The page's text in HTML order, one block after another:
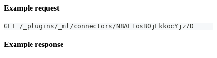
Example request
GET /_plugins/_ml/connectors/N8AE1osB0jLkkocYjz7D
Example response